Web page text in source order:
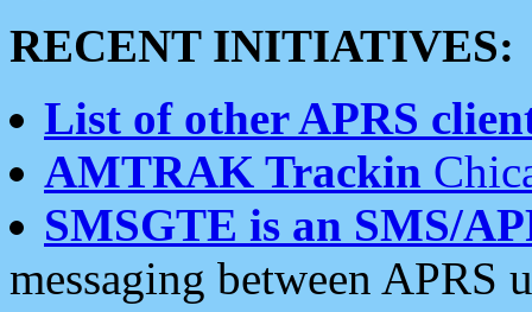
RECENT INITIATIVES:
List of other APRS
AMTRAK Trackin
SMSGTE is an SMS/
messaging between APRS